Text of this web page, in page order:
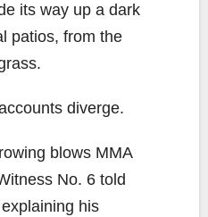
its way up a dark
patios, from the
diverge.
blows MMA
No. 6 told
his